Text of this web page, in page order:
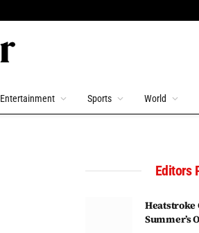
Entertainment Sports World
Editors
Heatstroke
Summer’s